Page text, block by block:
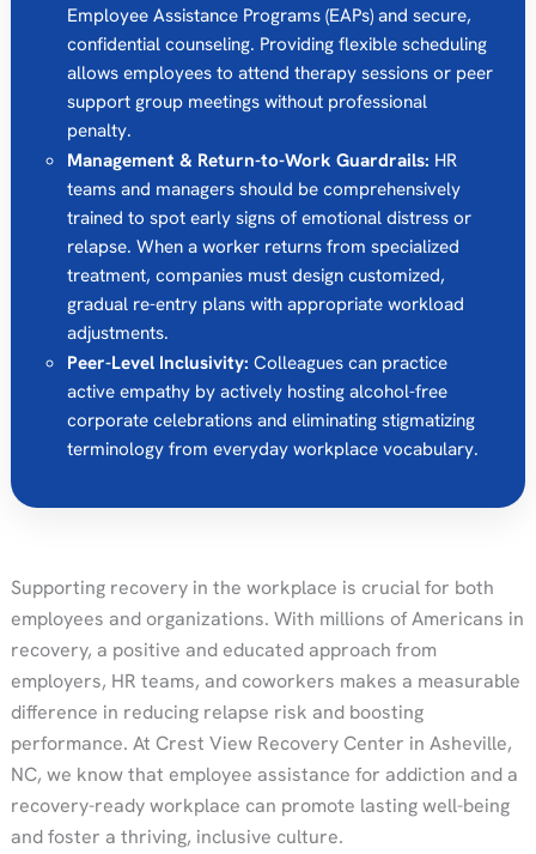
Employee Assistance Programs (EAPs) and secure,
confidential counseling. Providing flexible scheduling
allows employees to attend therapy sessions or peer
support group meetings without professional
penalty.
Management & Return-to-Work Guardrails: HR
teams and managers should be comprehensively
trained to spot early signs of emotional distress or
relapse. When a worker returns from specialized
treatment, companies must design customized,
gradual re-entry plans with appropriate workload
adjustments.
Peer-Level Inclusivity: Colleagues can practice
active empathy by actively hosting alcohol-free
corporate celebrations and eliminating stigmatizing
terminology from everyday workplace vocabulary.
Supporting recovery in the workplace is crucial for both
employees and organizations. With millions of Americans in
recovery, a positive and educated approach from
employers, HR teams, and coworkers makes a measurable
difference in reducing relapse risk and boosting
performance. At Crest View Recovery Center in Asheville,
NC, we know that employee assistance for addiction and a
recovery-ready workplace can promote lasting well-being
and foster a thriving, inclusive culture.